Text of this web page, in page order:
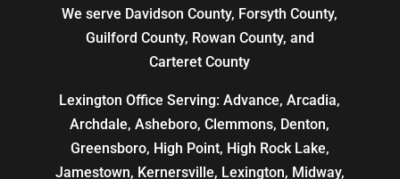
We serve Davidson County, Forsyth County,
Guilford County, Rowan County, and
Carteret County
Lexington Office Serving: Advance, Arcadia,
Archdale,Asheboro,Clemmons, Denton,
Greensboro, High Point, High Rock Lake,
Jamestown, Kernersville, Lexington, Midway,